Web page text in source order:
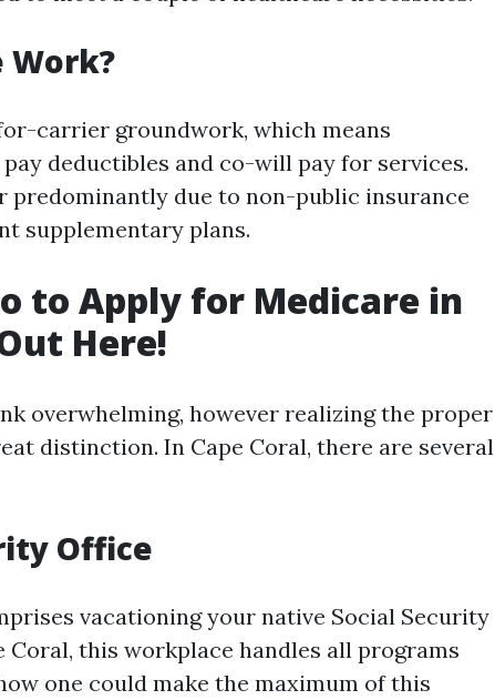
Work?
carrier groundwork, which means
deductibles and co-will pay for services.
predominantly due to non-public insurance
supplementary plans.
to Apply for Medicare in
Here!
overwhelming, however realizing the proper
distinction. In Cape Coral, there are several
Office
vacationing your native Social Security
this workplace handles all programs
one could make the maximum of this